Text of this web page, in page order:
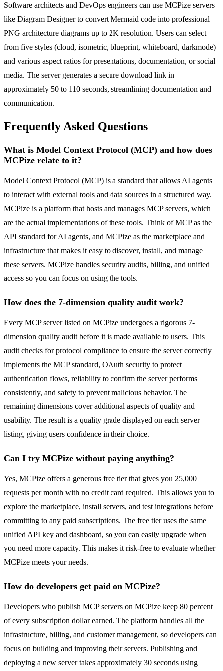
Software architects and DevOps engineers can use MCPize servers
like Diagram Designer to convert Mermaid code into professional
PNG architecture diagrams up to 2K resolution. Users can select
from five styles (cloud, isometric, blueprint, whiteboard, darkmode)
and various aspect ratios for presentations, documentation, or social
media. The server generates a secure download link in
approximately 50 to 110 seconds, streamlining documentation and
communication.
Frequently Asked Questions
What is Model Context Protocol (MCP) and how does
MCPize relate to it?
Model Context Protocol (MCP) is a standard that allows AI agents
to interact with external tools and data sources in a structured way.
MCPize is a platform that hosts and manages MCP servers, which
are the actual implementations of these tools. Think of MCP as the
API standard for AI agents, and MCPize as the marketplace and
infrastructure that makes it easy to discover, install, and manage
these servers. MCPize handles security audits, billing, and unified
access so you can focus on using the tools.
How does the 7-dimension quality audit work?
Every MCP server listed on MCPize undergoes a rigorous 7-
dimension quality audit before it is made available to users. This
audit checks for protocol compliance to ensure the server correctly
implements the MCP standard, OAuth security to protect
authentication flows, reliability to confirm the server performs
consistently, and safety to prevent malicious behavior. The
remaining dimensions cover additional aspects of quality and
usability. The result is a quality grade displayed on each server
listing, giving users confidence in their choice.
Can I try MCPize without paying anything?
Yes, MCPize offers a generous free tier that gives you 25,000
requests per month with no credit card required. This allows you to
explore the marketplace, install servers, and test integrations before
committing to any paid subscriptions. The free tier uses the same
unified API key and dashboard, so you can easily upgrade when
you need more capacity. This makes it risk-free to evaluate whether
MCPize meets your needs.
How do developers get paid on MCPize?
Developers who publish MCP servers on MCPize keep 80 percent
of every subscription dollar earned. The platform handles all the
infrastructure, billing, and customer management, so developers can
focus on building and improving their servers. Publishing and
deploying a new server takes approximately 30 seconds using